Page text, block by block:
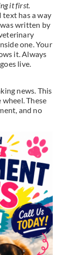
it first.
text has a way
written by
one. Your
it. Always
live.
news. This
These
and no